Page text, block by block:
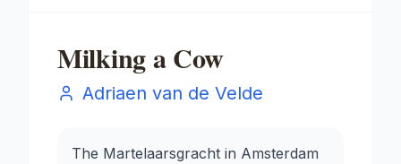
Milking a Cow
Adriaen van de Velde
The Martelaarsgracht in Amsterdam